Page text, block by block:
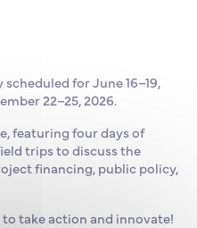
for June 16–19,
22–25, 2026.
featuring four days of
trips to discuss the
financing, public policy,
take action and innovate!